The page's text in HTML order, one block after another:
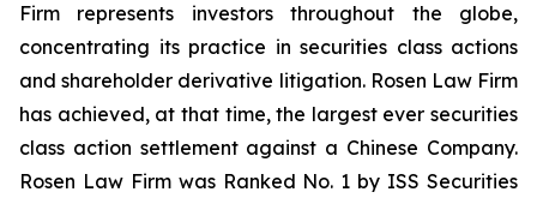
Firm represents investors throughout the globe,
concentrating its practice in securities class actions
and shareholder derivative litigation. Rosen Law Firm
has achieved, at that time, the largest ever securities
class action settlement against a Chinese Company.
Rosen Law Firm was Ranked No. 1 by ISS Securities